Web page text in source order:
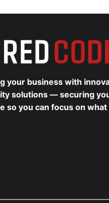
your business with
solutions — securing
so you can focus on